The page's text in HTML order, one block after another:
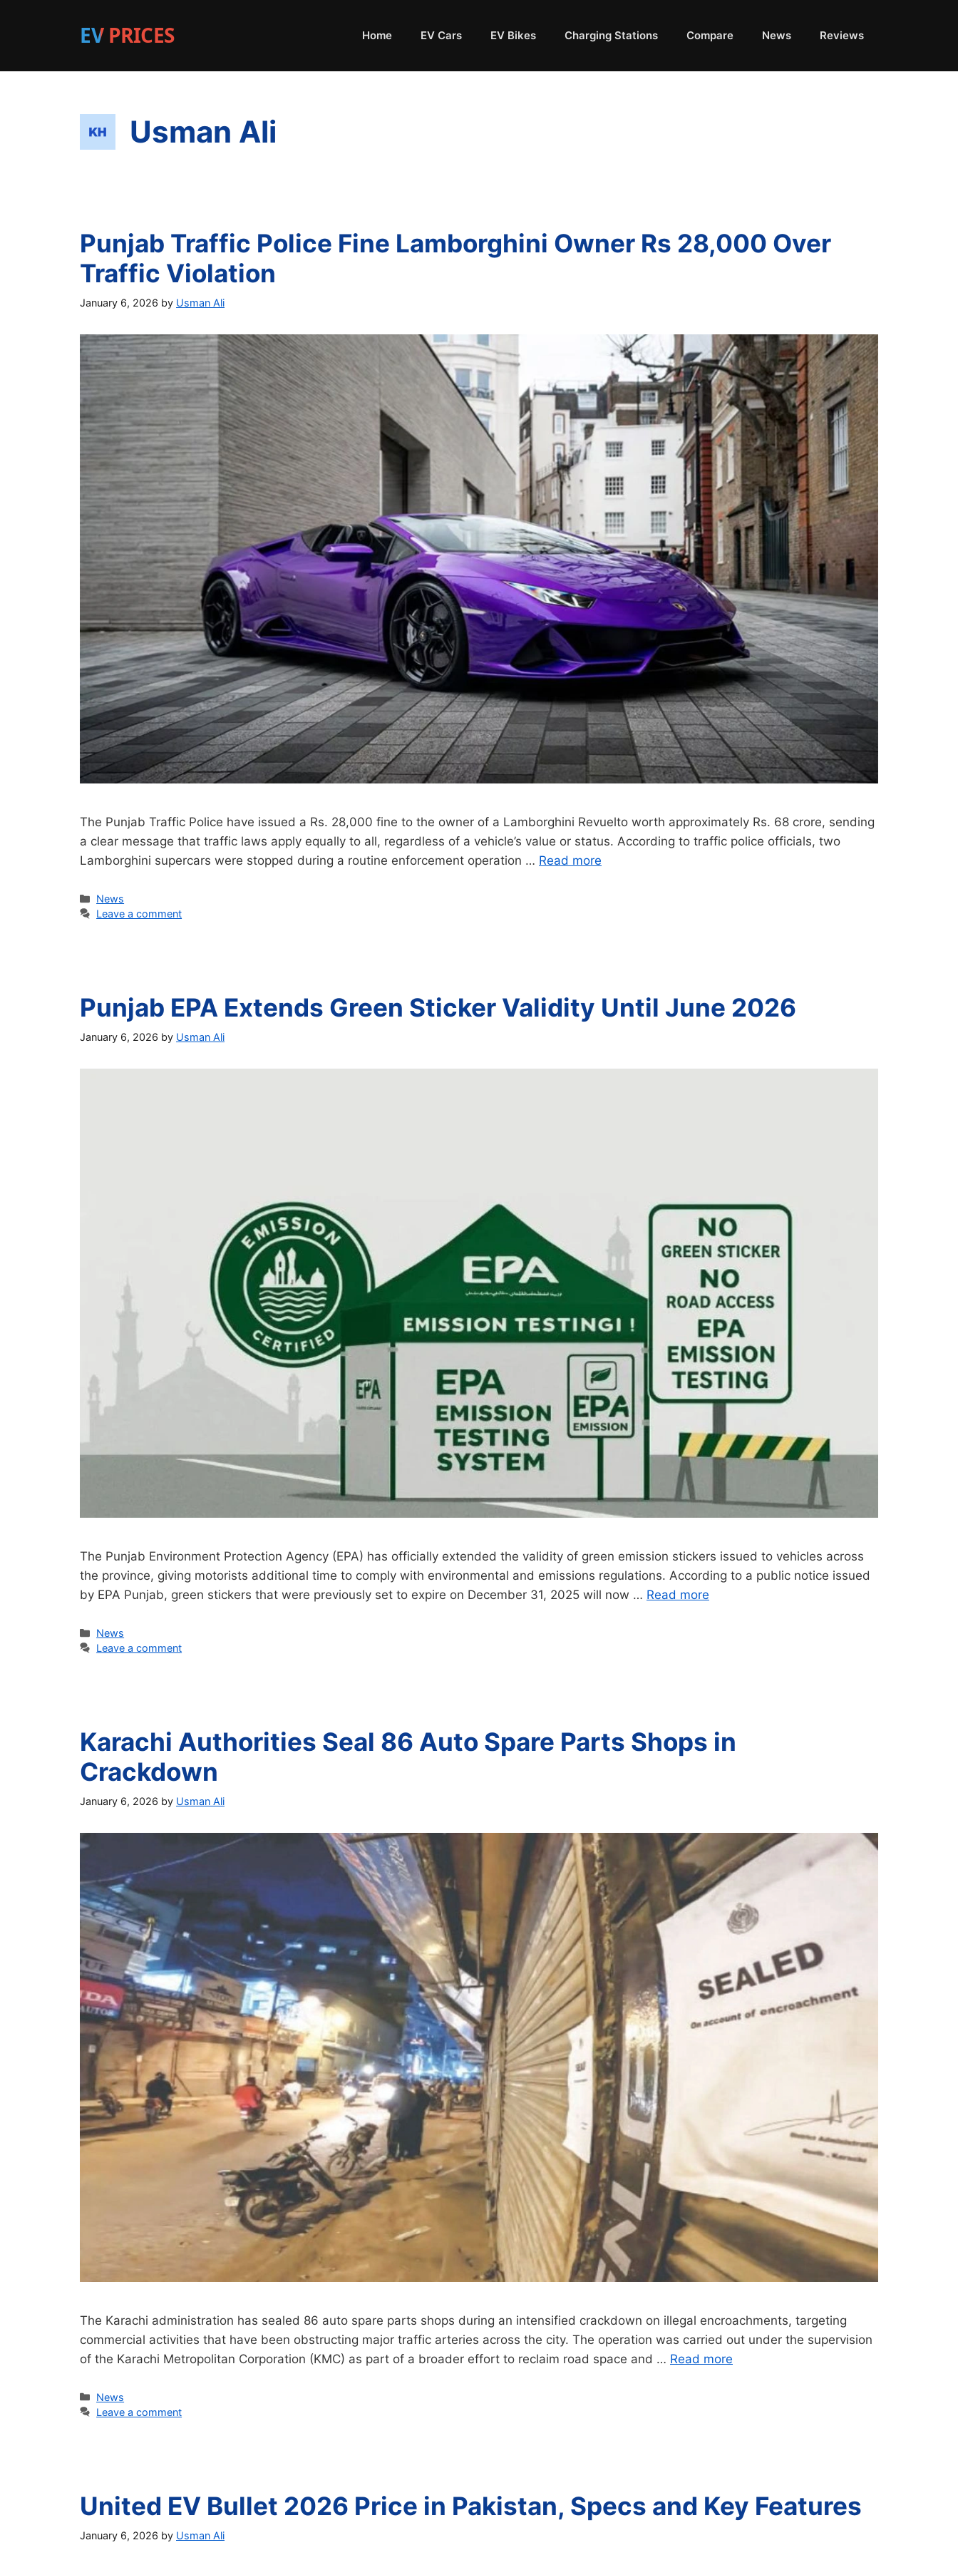
EV PRICES Home EV Cars EV Bikes Charging Stations Compare News Reviews
Usman Ali
Punjab Traffic Police Fine Lamborghini Owner Rs 28,000 Over
Traffic Violation
January 6, 2026 by Usman Ali
The Punjab Traffic Police have issued a Rs. 28,000 fine to the owner of a Lamborghini Revuelto worth approximately Rs. 68 crore, sending
a clear message that traffic laws apply equally to all, regardless of a vehicle’s value or status. According to traffic police officials, two
Lamborghini supercars were stopped during a routine enforcement operation … Read more
Categories
News
Leave a comment
Punjab EPA Extends Green Sticker Validity Until June 2026
January 6, 2026 by Usman Ali
The Punjab Environment Protection Agency (EPA) has officially extended the validity of green emission stickers issued to vehicles across
the province, giving motorists additional time to comply with environmental and emissions regulations. According to a public notice issued
by EPA Punjab, green stickers that were previously set to expire on December 31, 2025 will now … Read more
Categories
News
Leave a comment
Karachi Authorities Seal 86 Auto Spare Parts Shops in
Crackdown
January 6, 2026 by Usman Ali
The Karachi administration has sealed 86 auto spare parts shops during an intensified crackdown on illegal encroachments, targeting
commercial activities that have been obstructing major traffic arteries across the city. The operation was carried out under the supervision
of the Karachi Metropolitan Corporation (KMC) as part of a broader effort to reclaim road space and … Read more
Categories
News
Leave a comment
United EV Bullet 2026 Price in Pakistan, Specs and Key Features
January 6, 2026 by Usman Ali